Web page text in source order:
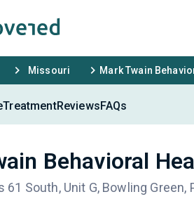
Missouri Mark Twain
TreatmentReviewsFAQs
Behavioral
61 South, Unit G, Bowling Green,